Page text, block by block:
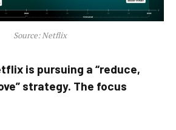
Source: Netflix
is pursuing a “reduce,
strategy. The focus